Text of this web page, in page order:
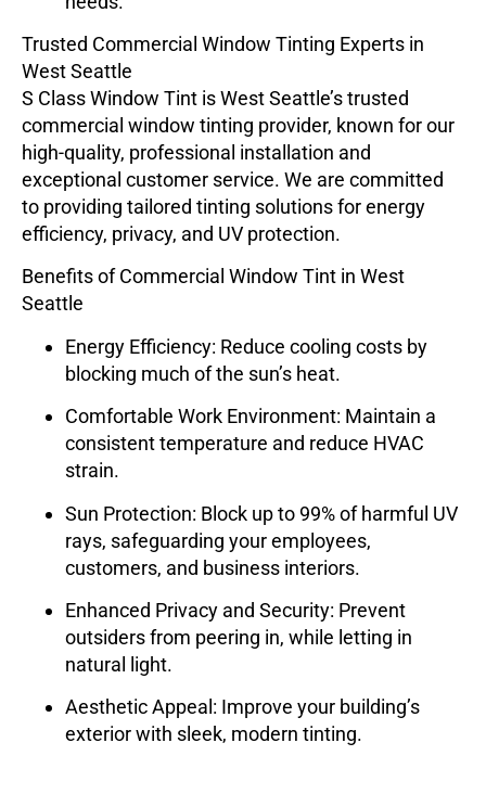
Trusted Commercial Window Tinting Experts in
West Seattle
S Class Window Tint is West Seattle’s trusted
commercial window tinting provider, known for our
high-quality, professional installation and
exceptional customer service. We are committed
to providing tailored tinting solutions for energy
efficiency, privacy, and UV protection.
Benefits of Commercial Window Tint in West
Seattle
Energy Efficiency: Reduce cooling costs by
blocking much of the sun’s heat.
Comfortable Work Environment: Maintain a
consistent temperature and reduce HVAC
strain.
Sun Protection: Block up to 99% of harmful UV
rays, safeguarding your employees,
customers, and business interiors.
Enhanced Privacy and Security: Prevent
outsiders from peering in, while letting in
natural light.
Aesthetic Appeal : Improve your building’s
exterior with sleek, modern tinting.